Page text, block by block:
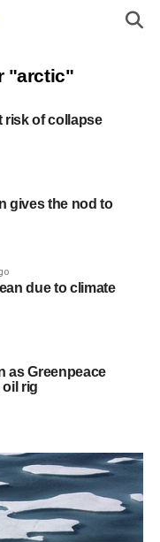
"arctic"
risk of collapse
gives the nod to
due to climate
as Greenpeace
rig